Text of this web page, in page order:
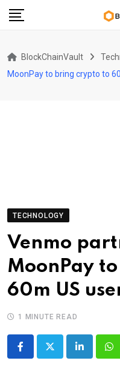
Skip
BlockChainVault
MoonPay to bring crypto to
TECHNOLOGY
Venmo
MoonPay
60m US
1 MINUTE READ
LinkedIn